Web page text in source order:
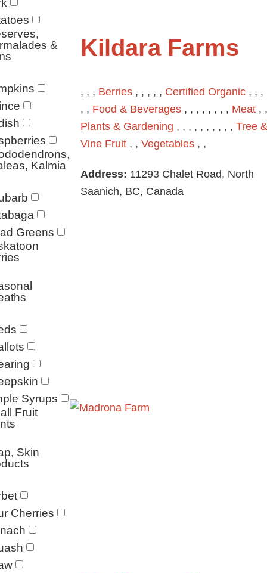
&
Kalmia
Greens
Syrups
Fruit
Skin
Cherries
Kildara Farms
, , , Berries, , , , , Certified Organic, , ,
, , Food & Beverages, , , , , , , , Meat,
Plants & Gardening , , , , , , , , , , Tree &
Vine Fruit, , Vegetables, ,
Address: 11293 Chalet Road, North
Saanich, BC, Canada